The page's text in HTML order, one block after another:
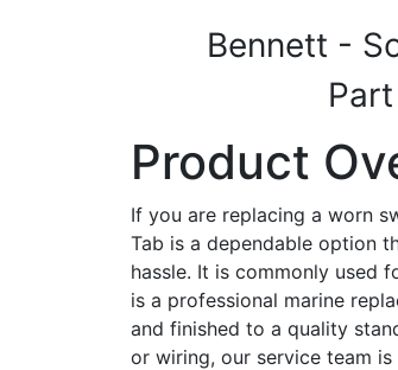
Bennett -
Product
If you are replacing a worn
Tab is a dependable option
hassle. It is commonly used
is a professional marine
and finished to a quality
or wiring, our service team